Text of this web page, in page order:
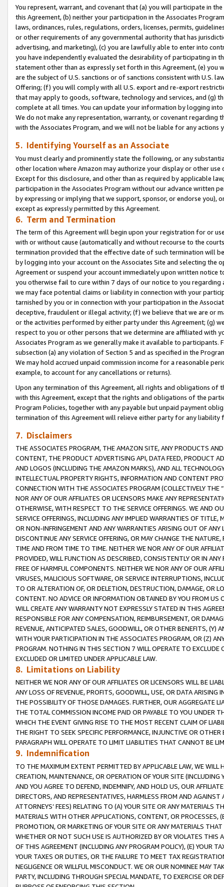
You represent, warrant, and covenant that (a) you will participate in
this Agreement, (b) neither your participation in the Associates
laws, ordinances, rules, regulations, orders, licenses, permits,
or other requirements of any governmental authority that has
advertising, and marketing), (c) you are lawfully able to enter into
you have independently evaluated the desirability of participating in
statement other than as expressly set forth in this Agreement, (e)
are the subject of U.S. sanctions or of sanctions consistent with U.S.
Offering; (f) you will comply with all U.S. export and re-export
that may apply to goods, software, technology and services, and (g)
complete at all times. You can update your information by logging
We do not make any representation, warranty, or covenant regarding
with the Associates Program, and we will not be liable for any actions
5. Identifying Yourself as an Associate
You must clearly and prominently state the following, or any
other location where Amazon may authorize your display or other use
Except for this disclosure, and other than as required by applicable
participation in the Associates Program without our advance written
by expressing or implying that we support, sponsor, or endorse you),
except as expressly permitted by this Agreement.
6. Term and Termination
The term of this Agreement will begin upon your registration for or
with or without cause (automatically and without recourse to the
termination provided that the effective date of such termination will
by logging into your account on the Associates Site and selecting the
Agreement or suspend your account immediately upon written
you otherwise fail to cure within 7 days of our notice to you
we may face potential claims or liability in connection with your
tarnished by you or in connection with your participation in the
deceptive, fraudulent or illegal activity; (f) we believe that we are or
or the activities performed by either party under this Agreement; (g)
respect to you or other persons that we determine are affiliated with
Associates Program as we generally make it available to
subsection (a) any violation of Section 5 and as specified in the
We may hold accrued unpaid commission income for a reasonable
example, to account for any cancellations or returns).
Upon any termination of this Agreement, all rights and obligations of
with this Agreement, except that the rights and obligations of the
Program Policies, together with any payable but unpaid payment
termination of this Agreement will relieve either party for any
7. Disclaimers
THE ASSOCIATES PROGRAM, THE AMAZON SITE, ANY PRODUCTS
CONTENT, THE PRODUCT ADVERTISING API, DATA FEED, PRODUCT
AND LOGOS (INCLUDING THE AMAZON MARKS), AND ALL
INTELLECTUAL PROPERTY RIGHTS, INFORMATION AND CONTENT
CONNECTION WITH THE ASSOCIATES PROGRAM (COLLECTIVELY THE “
NOR ANY OF OUR AFFILIATES OR LICENSORS MAKE ANY
OTHERWISE, WITH RESPECT TO THE SERVICE OFFERINGS. WE AND
SERVICE OFFERINGS, INCLUDING ANY IMPLIED WARRANTIES OF
OR NON-INFRINGEMENT AND ANY WARRANTIES ARISING OUT OF ANY
DISCONTINUE ANY SERVICE OFFERING, OR MAY CHANGE THE
TIME AND FROM TIME TO TIME. NEITHER WE NOR ANY OF OUR
PROVIDED, WILL FUNCTION AS DESCRIBED, CONSISTENTLY OR IN
FREE OF HARMFUL COMPONENTS. NEITHER WE NOR ANY OF OUR
VIRUSES, MALICIOUS SOFTWARE, OR SERVICE INTERRUPTIONS,
TO OR ALTERATION OF, OR DELETION, DESTRUCTION, DAMAGE, OR
CONTENT. NO ADVICE OR INFORMATION OBTAINED BY YOU FROM
WILL CREATE ANY WARRANTY NOT EXPRESSLY STATED IN THIS
RESPONSIBLE FOR ANY COMPENSATION, REIMBURSEMENT, OR
REVENUE, ANTICIPATED SALES, GOODWILL, OR OTHER BENEFITS,
WITH YOUR PARTICIPATION IN THE ASSOCIATES PROGRAM, OR (Z)
PROGRAM. NOTHING IN THIS SECTION 7 WILL OPERATE TO
EXCLUDED OR LIMITED UNDER APPLICABLE LAW.
8. Limitations on Liability
NEITHER WE NOR ANY OF OUR AFFILIATES OR LICENSORS WILL BE
ANY LOSS OF REVENUE, PROFITS, GOODWILL, USE, OR DATA ARISING
THE POSSIBILITY OF THOSE DAMAGES. FURTHER, OUR AGGREGATE
THE TOTAL COMMISSION INCOME PAID OR PAYABLE TO YOU UNDER
WHICH THE EVENT GIVING RISE TO THE MOST RECENT CLAIM OF
THE RIGHT TO SEEK SPECIFIC PERFORMANCE, INJUNCTIVE OR
PARAGRAPH WILL OPERATE TO LIMIT LIABILITIES THAT CANNOT BE
9. Indemnification
TO THE MAXIMUM EXTENT PERMITTED BY APPLICABLE LAW, WE WILL
CREATION, MAINTENANCE, OR OPERATION OF YOUR SITE (INCLUDING
AND YOU AGREE TO DEFEND, INDEMNIFY, AND HOLD US, OUR
DIRECTORS, AND REPRESENTATIVES, HARMLESS FROM AND
ATTORNEYS’ FEES) RELATING TO (A) YOUR SITE OR ANY MATERIALS
MATERIALS WITH OTHER APPLICATIONS, CONTENT, OR PROCESSES,
PROMOTION, OR MARKETING OF YOUR SITE OR ANY MATERIALS
WHETHER OR NOT SUCH USE IS AUTHORIZED BY OR VIOLATES THIS
OF THIS AGREEMENT (INCLUDING ANY PROGRAM POLICY), (E) YOUR
YOUR TAXES OR DUTIES, OR THE FAILURE TO MEET TAX
NEGLIGENCE OR WILLFUL MISCONDUCT. WE OR OUR NOMINEE MAY
PARTY, INCLUDING THROUGH SPECIAL MANDATE, TO EXERCISE OR